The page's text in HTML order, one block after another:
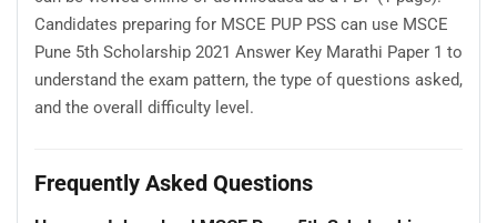
Candidates preparing for MSCE PUP PSS can use MSCE
Pune 5th Scholarship 2021 Answer Key Marathi Paper 1 to
understand the exam pattern, the type of questions asked,
and the overall difficulty level.
Frequently Asked Questions